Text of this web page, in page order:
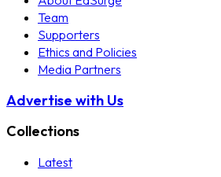
Team
Supporters
Ethics and Policies
Media Partners
Advertise with Us
Collections
Latest